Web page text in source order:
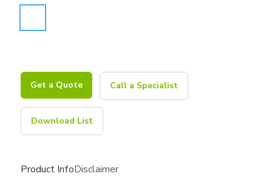
Get a Quote Call a Specialist
Download List
Product InfoDisclaimer